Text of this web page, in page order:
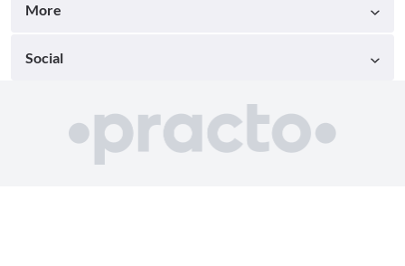
More
Social